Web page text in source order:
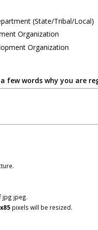
(State/Tribal/Local)
Organization
Organization
a few words why you are
jpg jpeg.
pixels will be resized.